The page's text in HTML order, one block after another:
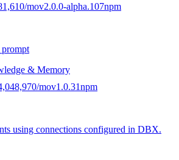
/mov2.0.0-alpha.107npm
& Memory
/mov1.0.31npm
using connections configured in DBX.